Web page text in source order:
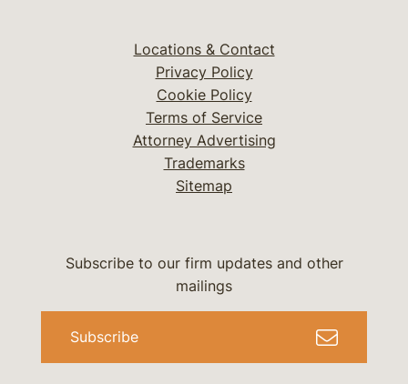
Locations & Contact
Privacy Policy
Cookie Policy
Terms of Service
Attorney Advertising
Trademarks
Sitemap
Subscribe to our firm updates and other
mailings
Subscribe